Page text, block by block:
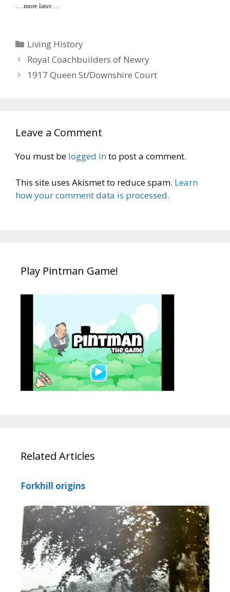
… more later …
Categories
Living History
Royal Coachbuilders of Newry
1917 Queen St/Downshire Court
Leave a Comment
You must be logged into post a comment.
This site uses Akismet to reduce spam. Learn
how your comment data is processed.
Play Pintman Game!
Related Articles
Forkhill origins